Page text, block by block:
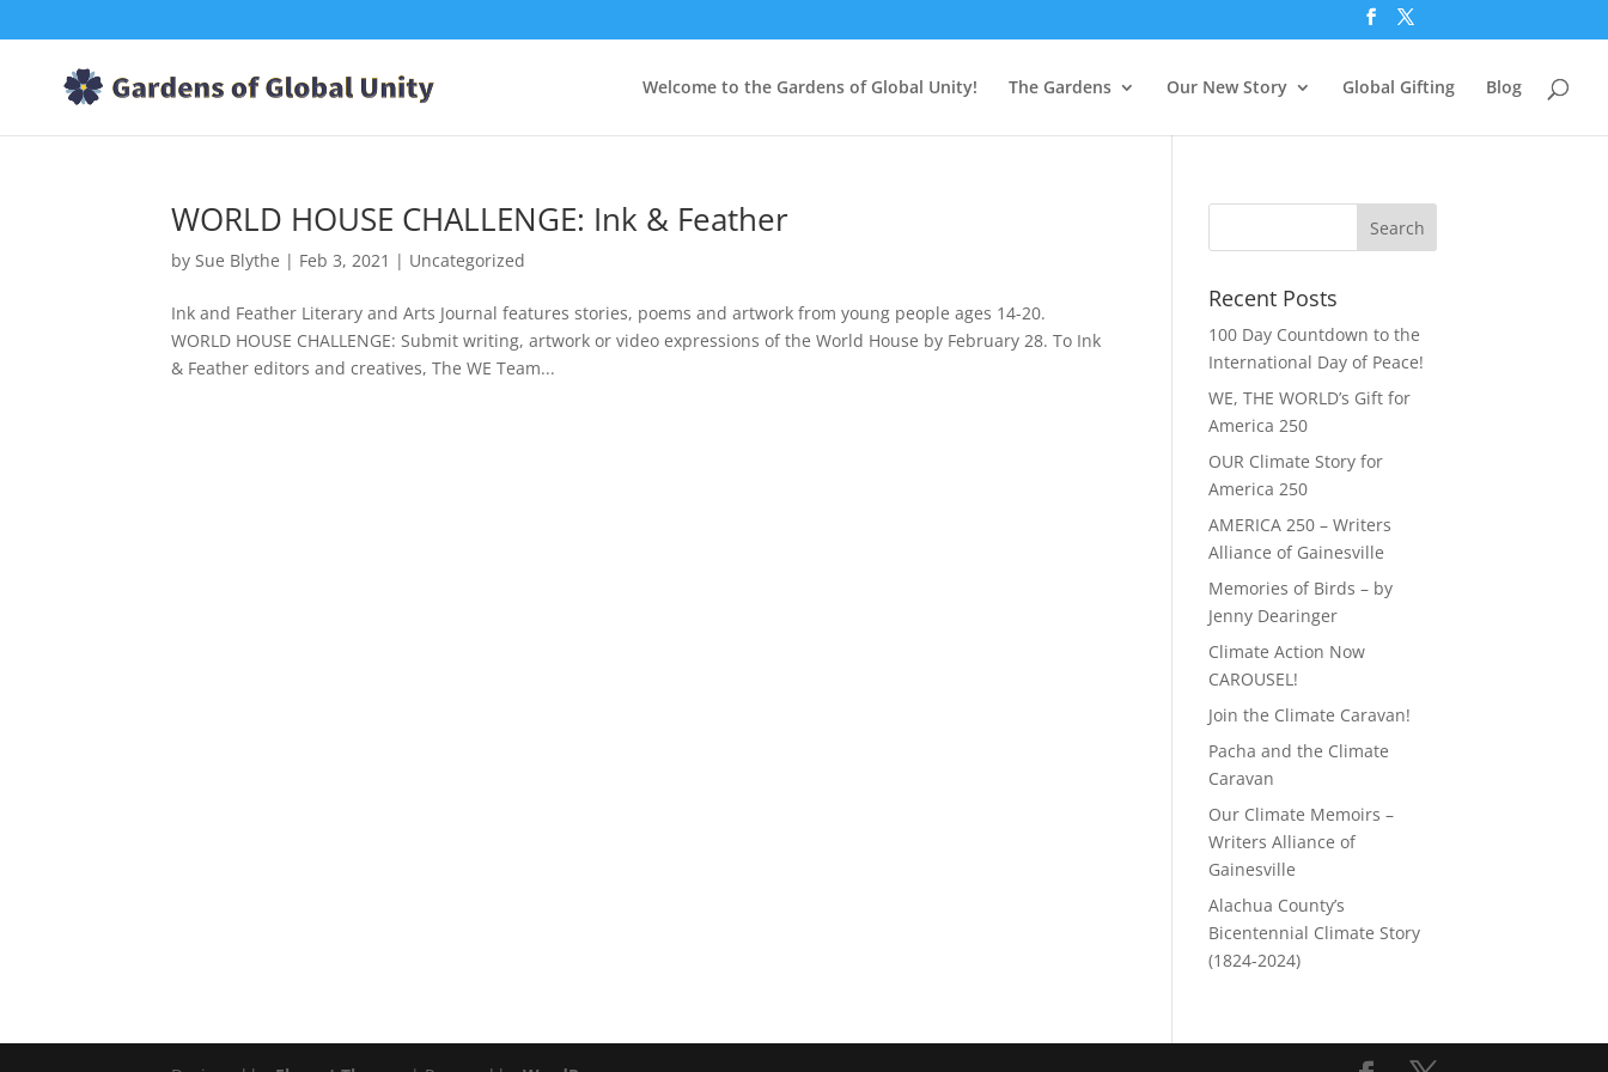
Welcome to the Gardens of Global Unity! The Gardens Our New Story Global Gifting Blog
WORLD HOUSE CHALLENGE: Ink & Feather
by Sue Blythe | Feb 3, 2021 | Uncategorized
Ink and Feather Literary and Arts Journal features stories, poems and artwork from young people ages 14-20.
WORLD HOUSE CHALLENGE: Submit writing, artwork or video expressions of the World House by February 28. To Ink
& Feather editors and creatives, The WE Team...
Recent Posts
100 Day Countdown to the
International Day of Peace!
WE, THE WORLD’s Gift for
America 250
OUR Climate Story for
America 250
AMERICA 250 – Writers
Alliance of Gainesville
Memories of Birds – by
Jenny Dearinger
Climate Action Now
CAROUSEL!
Join the Climate Caravan!
Pacha and the Climate
Caravan
Our Climate Memoirs –
Writers Alliance of
Gainesville
Alachua County’s
Bicentennial Climate Story
(1824-2024)